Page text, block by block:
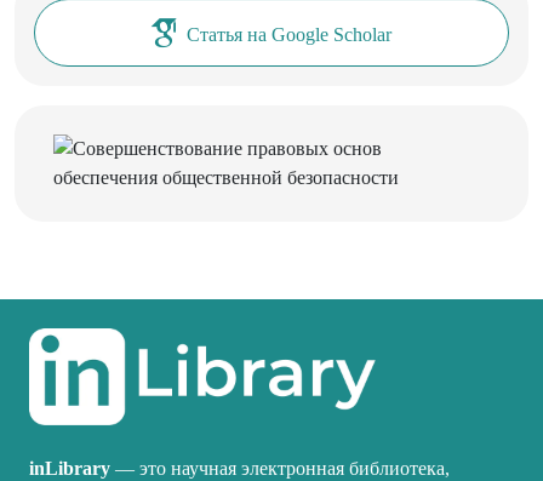
Статья на Google Scholar
inLibrary — это научная электронная библиотека,